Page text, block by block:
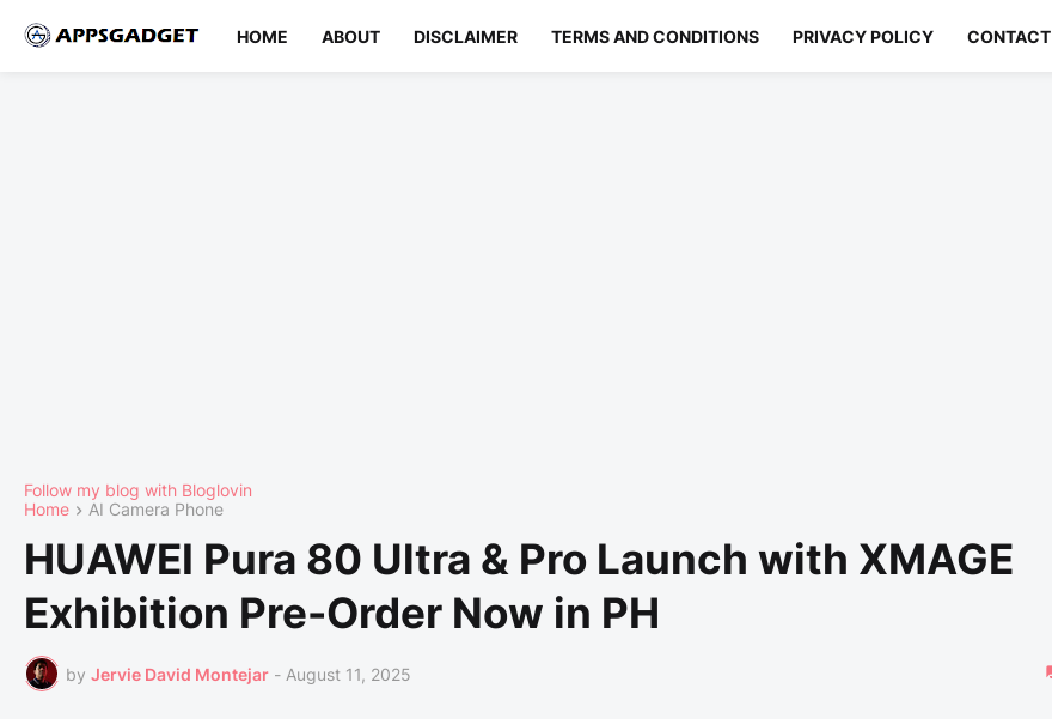
HOME ABOUT DISCLAIMER TERMS AND CONDITIONS PRIVACY POLICY CONTACT
Follow my blog with Bloglovin
Home
AI Camera Phone
HUAWEI Pura 80 Ultra & Pro Launch with XMAGE
Exhibition Pre-Order Now in PH
by Jervie David Montejar - August 11, 2025